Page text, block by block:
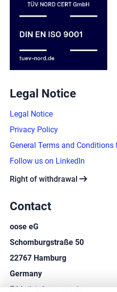
Legal Notice
Legal Notice
Privacy Policy
General Terms and
Follow us on LinkedIn
Right of withdrawal arrow_right_alt
Contact
oose eG
Schomburgstraße 50
22767 Hamburg
Germany
E-Mail:info@oose.de